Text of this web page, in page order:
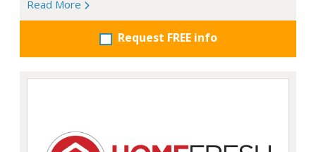
Read More
Request FREE info